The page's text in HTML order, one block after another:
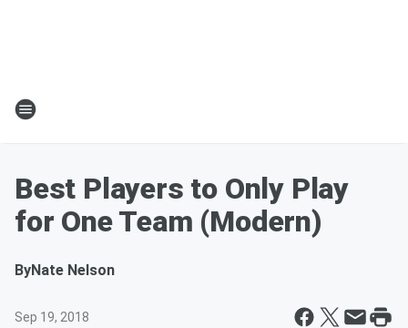
Best Players to Only Play
for One Team (Modern)
ByNate Nelson
Sep 19, 2018